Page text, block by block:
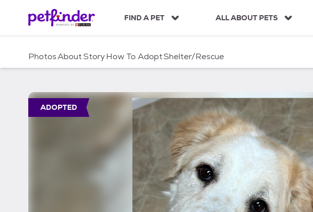
c
FIND A PET ALL ABOUT PETS
PhotosAboutStoryHow To AdoptShelter/Rescue
ADOPTED